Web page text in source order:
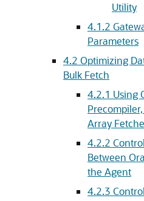
Utility
4.1.2
Parameters
4.2 Optimizing
Bulk Fetch
4.2.1 Using
Array
4.2.2
Between
the Agent
4.2.3